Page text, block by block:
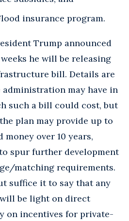
insurance program.
Trump announced
he will be releasing
bill. Details are
administration may have in
such a bill could cost, but
plan may provide up to
over 10 years,
spur further development
matching requirements.
suffice it to say that any
be light on direct
on incentives for private-